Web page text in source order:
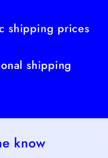
shipping prices
shipping
know